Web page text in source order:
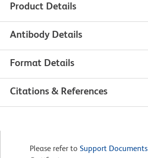
Product Details
Antibody Details
Format Details
Citations & References
Please refer to Support Documents